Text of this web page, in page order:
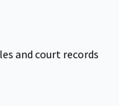
and court records